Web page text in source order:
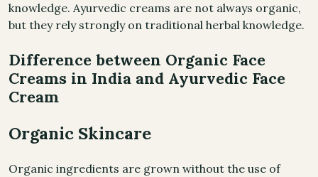
knowledge. Ayurvedic creams are not always organic,
but they rely strongly on traditional herbal knowledge.
Difference between Organic Face
Creams in India and Ayurvedic Face
Cream
Organic Skincare
Organic ingredients are grown without the use of